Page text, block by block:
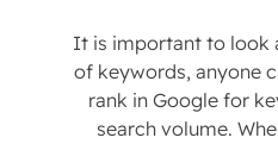
It is important to look
of keywords, anyone
rank in Google for
search volume.